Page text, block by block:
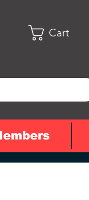
Cart